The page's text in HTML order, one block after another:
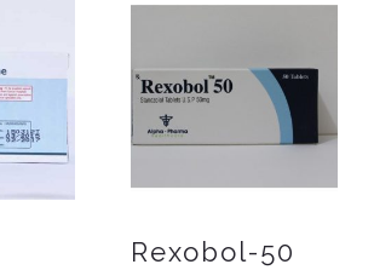
Rexobol-50